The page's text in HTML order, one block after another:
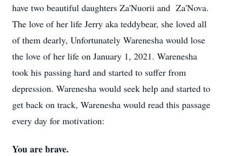
have two beautiful daughters Za'Nuorii and Za'Nova.
The love of her life Jerry aka teddybear, she loved all
of them dearly, Unfortunately Warenesha would lose
the love of her life on January 1, 2021. Warenesha
took his passing hard and started to suffer from
depression. Warenesha would seek help and started to
get back on track, Warenesha would read this passage
every day for motivation:
You are brave.